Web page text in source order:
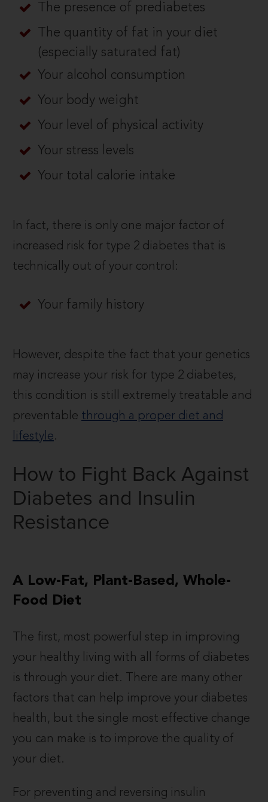
The presence of prediabetes
The quantity of fat in your diet
(especially saturated fat)
Your alcohol consumption
Your body weight
Your level of physical activity
Your stress levels
Your total calorie intake
In fact, there is only one major factor of
increased risk for type 2 diabetes that is
technically out of your control:
Your family history
However, despite the fact that your genetics
may increase your risk for type 2 diabetes,
this condition is still extremely treatable and
preventable through a proper diet and
lifestyle.
How to Fight Back Against
Diabetes and Insulin
Resistance
A Low-Fat, Plant-Based, Whole-
Food Diet
The first, most powerful step in improving
your healthy living with all forms of diabetes
is through your diet. There are many other
factors that can help improve your diabetes
health, but the single most effective change
you can make is to improve the quality of
your diet.
For preventing and reversing insulin